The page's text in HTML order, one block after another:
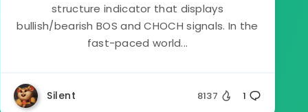
structure indicator that displays
bullish/bearish BOS and CHOCH signals. In the
fast-paced world...
Silent 8137 1